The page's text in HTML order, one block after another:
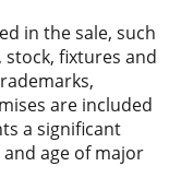
in the sale, such
fixtures and
are included
a significant
age of major